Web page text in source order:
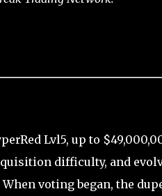
Lvl5, up to
difficulty, and
voting began, the